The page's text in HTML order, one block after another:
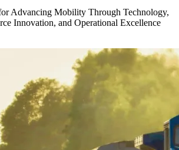
Advancing Mobility Through Technology,
Innovation, and Operational Excellence